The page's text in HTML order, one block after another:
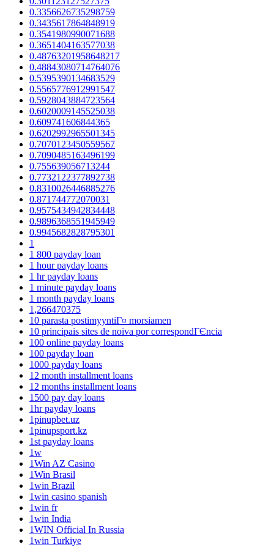
0.3356626735298759
0.3435617864848919
0.3541980990071688
0.3651404163577038
0.48763201958648217
0.48843080714764076
0.5395390134683529
0.5565776912991547
0.5928043884723564
0.6020009145525038
0.609741606844365
0.6202992965501345
0.7070123450559567
0.7090485163496199
0.755639056713244
0.7732122377892738
0.8310026446885276
0.871744772070031
0.9575434942834448
0.9896368551945949
0.9945682828795301
1
1 800 payday loan
1 hour payday loans
1 hr payday loans
1 minute payday loans
1 month payday loans
1,266470375
10 parasta postimyyntiГ¤ morsiamen
10 principais sites de noiva por correspondГЄncia
100 online payday loans
100 payday loan
1000 payday loans
12 month installment loans
12 months installment loans
1500 pay day loans
1hr payday loans
1pinupbet.uz
1pinupsport.kz
1st payday loans
1w
1Win AZ Casino
1Win Brasil
1win Brazil
1win casino spanish
1win fr
1win India
1WIN Official In Russia
1win Turkiye